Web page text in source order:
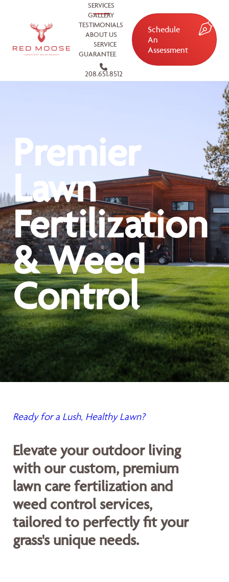
SERVICES
GALLERY
TESTIMONIALS
ABOUT US
SERVICE
GUARANTEE
208.651.8512
Schedule
An
Assessment
Premier
Lawn
Fertilization
& Weed
Control
Ready for a Lush, Healthy Lawn?
Elevate your outdoor living
with our custom, premium
lawn care fertilization and
weed control services,
tailored to perfectly fit your
grass's unique needs.